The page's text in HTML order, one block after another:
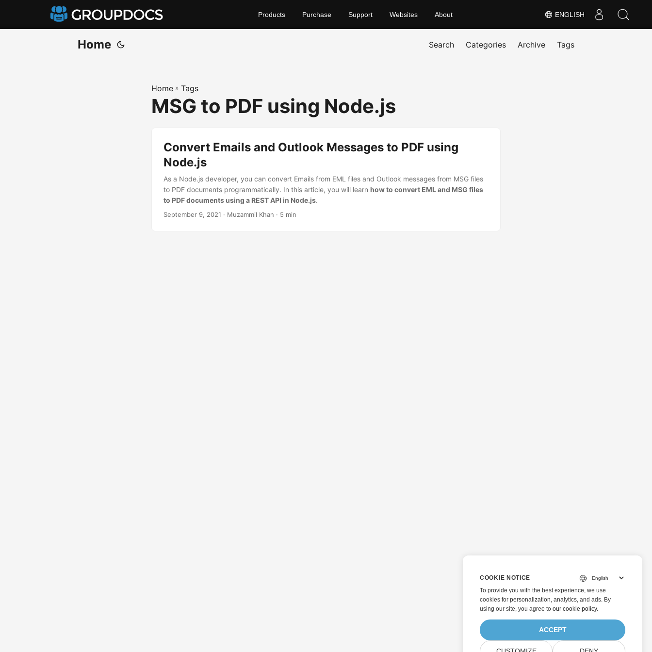
ENGLISH
Products Purchase Support Websites About
Home Search Categories Archive Tags
Home » Tags
MSG to PDF using Node.js
Convert Emails and Outlook Messages to PDF using
Node.js
As a Node.js developer, you can convert Emails from EML files and Outlook messages from MSG files
to PDF documents programmatically. In this article, you will learn how to convert EML and MSG files
to PDF documents using a REST API in Node.js.
September 9, 2021 · Muzammil Khan · 5 min
COOKIE NOTICE
To provide you with the best experience, we use
cookies for personalization, analytics, and ads. By
using our site, you agree to our cookie policy.
ACCEPT